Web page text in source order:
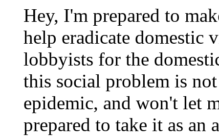
Hey, I'm prepared to
help eradicate domestic
lobbyists for the
this social problem is
epidemic, and won't let
prepared to take it as an